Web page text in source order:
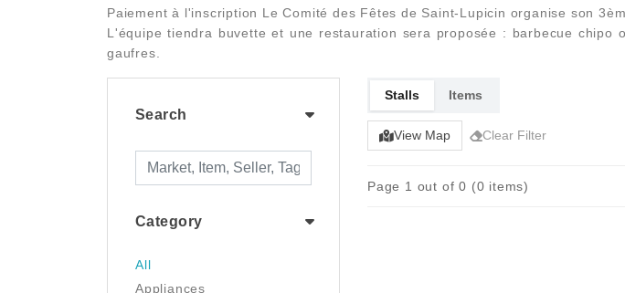
Paiement à l'inscription Le Comité des Fêtes de Saint-Lupicin organise son
L'équipe tiendra buvette et une restauration sera proposée : barbecue
gaufres.
Search
Category
All
Appliances
Stalls Items
View Map Clear Filter
Page 1 out of 0 (0 items)